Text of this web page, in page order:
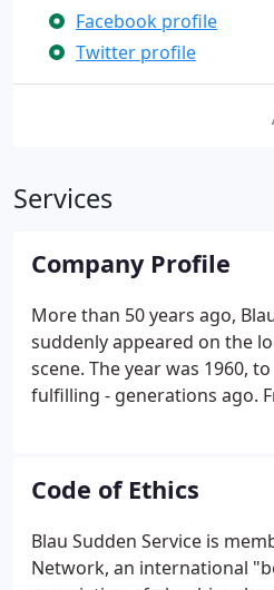
Facebook profile
Twitter profile
Services
Company Profile
More than 50 years ago,
suddenly appeared on the
scene. The year was 1960,
fulfilling - generations ago.
related services for home
commercial operations
Wisconsin.
Code of Ethics
Blau Sudden Service is
Network, an international